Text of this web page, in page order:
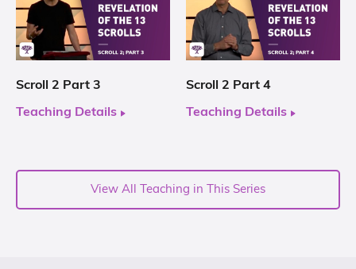
Scroll 2 Part 3
Teaching Details
Scroll 2 Part 4
Teaching Details
View All Teaching in This Series